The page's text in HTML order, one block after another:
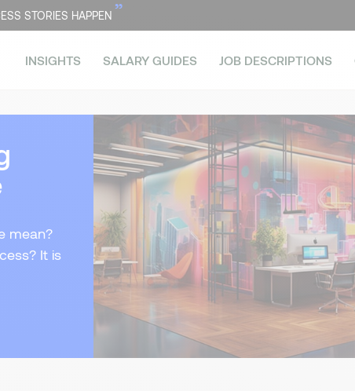
STORIES HAPPEN ”
INSIGHTS SALARY GUIDES JOB DESCRIPTIONS
mean?
It is